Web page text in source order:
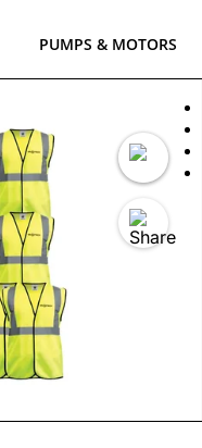
PUMPS & MOTORS